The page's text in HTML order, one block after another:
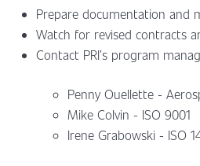
Prepare documentation and
Watch for revised contracts
Contact PRI’s program
Penny Ouellette -
Mike Colvin - ISO 9001
Irene Grabowski - ISO